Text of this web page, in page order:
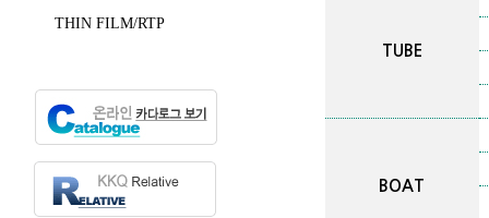
THIN FILM/RTP
TUBE
BOAT